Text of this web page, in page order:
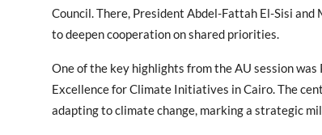
Council. There, President Abdel-Fattah El-Sisi
to deepen cooperation on shared priorities.
One of the key highlights from the AU session
Excellence for Climate Initiatives in Cairo. The
adapting to climate change, marking a strategic